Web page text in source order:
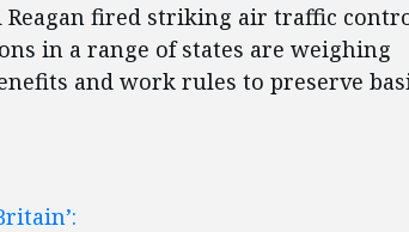
Reagan fired striking air traffic
in a range of states are weighing
and work rules to preserve